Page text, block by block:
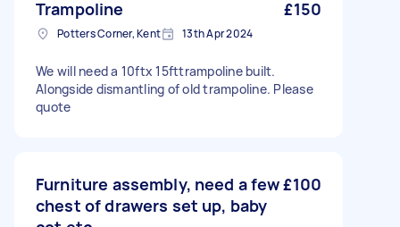
Trampoline £150
Potters Corner, Kent 13th Apr 2024
We will need a 10ftx 15fttrampoline built.
Alongside dismantling of old trampoline. Please
quote
Furniture assembly, need a few
chest of drawers set up, baby
£100